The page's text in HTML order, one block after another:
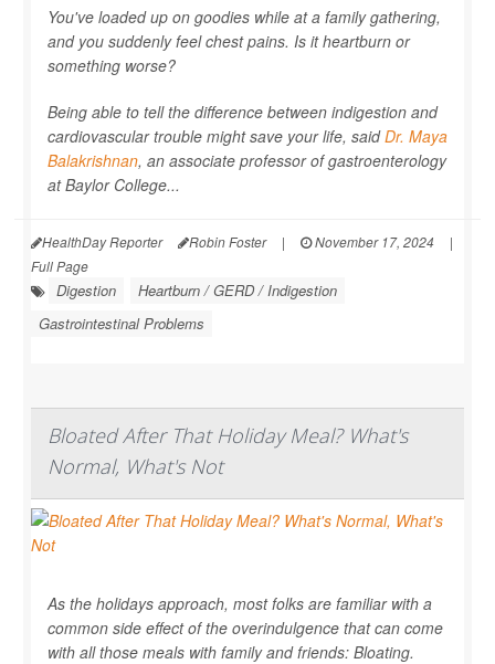
You've loaded up on goodies while at a family gathering,
and you suddenly feel chest pains. Is it heartburn or
something worse?
Being able to tell the difference between indigestion and
cardiovascular trouble might save your life, saidDr. Maya
Balakrishnan, an associate professor of gastroenterology
at Baylor College...
HealthDay Reporter Robin Foster | November 17, 2024
|
Full Page
Digestion
Heartburn / GERD / Indigestion
Gastrointestinal Problems
Bloated After That Holiday Meal? What's
Normal, What's Not
As the holidays approach, most folks are familiar with a
common side effect of the overindulgence that can come
with all those meals with family and friends: Bloating.